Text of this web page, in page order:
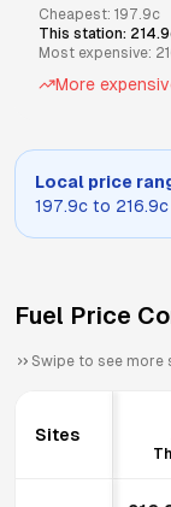
Cheapest: 197.9c
This station: 214.9
Most expensive:
More
Local price
197.9c to 216.9
Fuel Price
Swipe to see more
Sites